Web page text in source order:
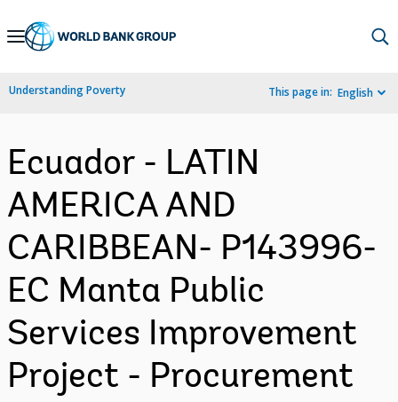
Skip
Navigation
Understanding Poverty This page in: English
Ecuador - LATIN
AMERICA AND
CARIBBEAN- P143996-
EC Manta Public
Services Improvement
Project - Procurement